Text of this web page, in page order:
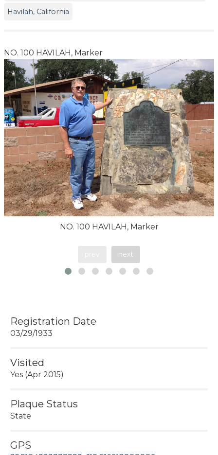
Havilah, California
NO. 100 HAVILAH, Marker
NO. 100 HAVILAH, Marker
next
Registration Date
03/29/1933
Visited
Yes (Apr 2015)
Plaque Status
State
GPS